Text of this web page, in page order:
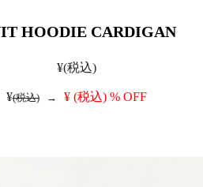
HOODIE CARDIGAN
¥(税込)
¥(税込) → ¥ (税込) % OFF